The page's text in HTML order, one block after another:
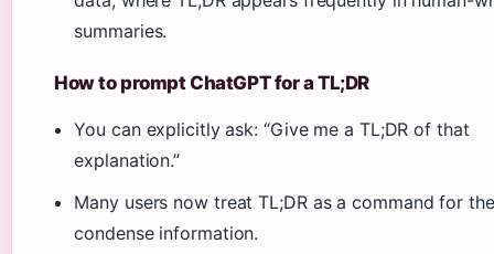
summaries.
How to prompt ChatGPT for a TL;DR
You can explicitly ask: “Give me a TL;DR of that
explanation.”
Many users now treat TL;DR as a command for
condense information.